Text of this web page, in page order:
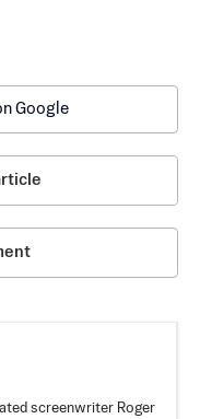
Google
screenwriter Roger